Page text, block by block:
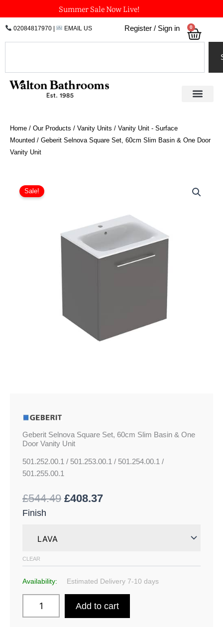
to
content
Summer Sale Now Live!
02084817970| EMAIL US Register / Sign in 0
Home / Our Products / Vanity Units / Vanity Unit - Surface
Mounted / Geberit Selnova Square Set, 60cm Slim Basin & One Door
Vanity Unit
Sale!
Geberit Selnova Square Set, 60cm Slim Basin & One
Door Vanity Unit
501.252.00.1 / 501.253.00.1 / 501.254.00.1 /
501.255.00.1
£544.49 £408.37
£408.37.
Finish
CLEAR
Availability: Estimated Delivery 7-10 days
Selnova
Square
Add to cart